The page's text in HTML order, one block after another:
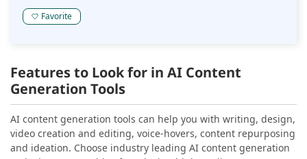
editor.Favorite
Features to Look for in AI Content
Generation Tools
AI content generation tools can help you with writing, design,
video creation and editing, voice-hovers, content repurposing
and ideation. Choose industry leading AI content generation